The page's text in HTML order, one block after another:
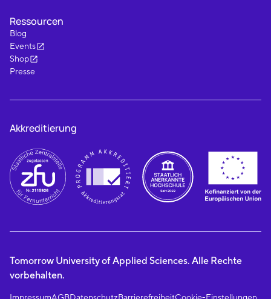
Ressourcen
Blog
Events
Shop
Presse
Akkreditierung
Tomorrow University of Applied Sciences. Alle Rechte
vorbehalten.